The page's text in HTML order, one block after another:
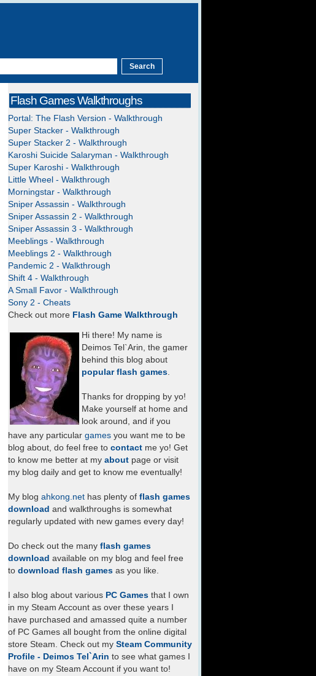
Flash Games Walkthroughs
Portal: The Flash Version - Walkthrough
Super Stacker - Walkthrough
Super Stacker 2 - Walkthrough
Karoshi Suicide Salaryman - Walkthrough
Super Karoshi - Walkthrough
Little Wheel - Walkthrough
Morningstar - Walkthrough
Sniper Assassin - Walkthrough
Sniper Assassin 2 - Walkthrough
Sniper Assassin 3 - Walkthrough
Meeblings - Walkthrough
Meeblings 2 - Walkthrough
Pandemic 2 - Walkthrough
Shift 4 - Walkthrough
A Small Favor - Walkthrough
Sony 2 - Cheats
Check out more Flash Game Walkthrough
Hi there! My name is
Deimos Tel`Arin, the gamer
behind this blog about
popular flash games.
Thanks for dropping by yo!
Make yourself at home and
look around, and if you
have any particular games you want me to be
blog about, do feel free to contact me yo! Get
to know me better at my about page or visit
my blog daily and get to know me eventually!
My blog ahkong.net has plenty of flash games
download and walkthroughs is somewhat
regularly updated with new games every day!
Do check out the many flash games
download available on my blog and feel free
to download flash games as you like.
I also blog about various PC Games that I own
in my Steam Account as over these years I
have purchased and amassed quite a number
of PC Games all bought from the online digital
store Steam. Check out my Steam Community
Profile - Deimos Tel`Arin to see what games I
have on my Steam Account if you want to!